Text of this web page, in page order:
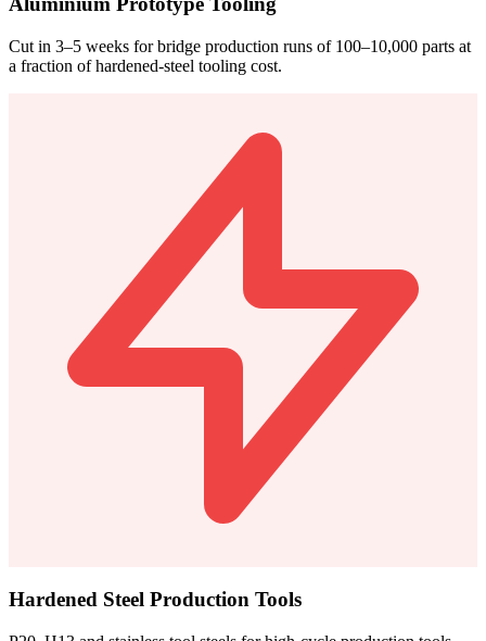
Cut in 3–5 weeks for bridge production runs of 100–10,000 parts at
a fraction of hardened-steel tooling cost.
Hardened Steel Production Tools